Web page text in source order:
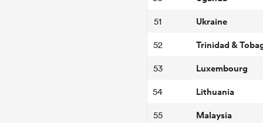
51 Ukraine
52 Trinidad &
53 Luxembourg
54 Lithuania
55 Malaysia